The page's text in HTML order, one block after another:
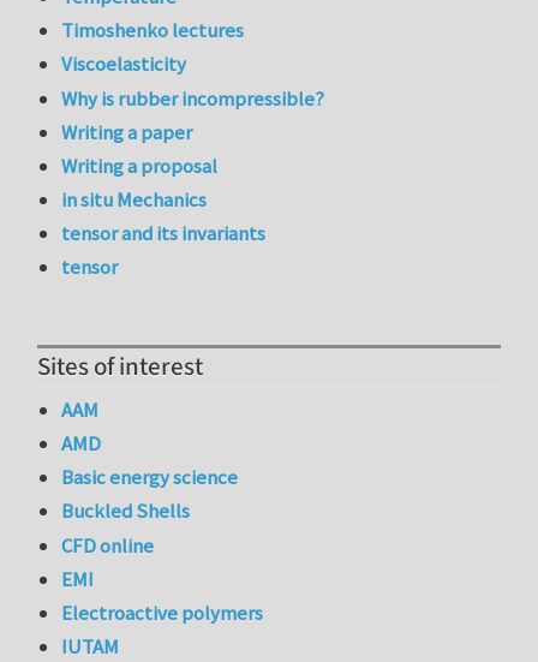
Timoshenko lectures
Viscoelasticity
Why is rubber incompressible?
Writing a paper
Writing a proposal
in situ Mechanics
tensor and its invariants
tensor
Sites of interest
AAM
AMD
Basic energy science
Buckled Shells
CFD online
EMI
Electroactive polymers
IUTAM